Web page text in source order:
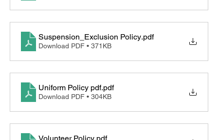
Suspension_Exclusion Policy.pdf
Download PDF • 371KB
Uniform Policy pdf.pdf
Download PDF • 304KB